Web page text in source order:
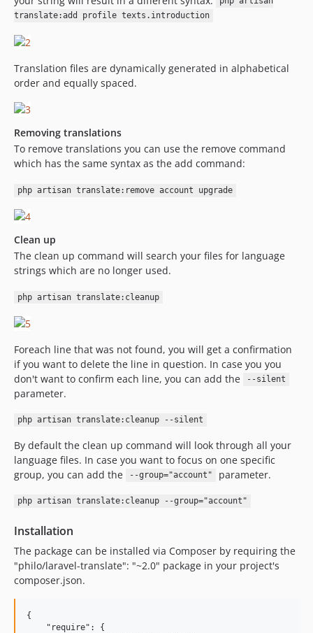
translate:add profile texts.introduction
Translation files are dynamically generated in alphabetical
order and equally spaced.
Removing translations
To remove translations you can use the remove command
which has the same syntax as the add command:
php artisan translate:remove account upgrade
Clean up
The clean up command will search your files for language
strings which are no longer used.
php artisan translate:cleanup
Foreach line that was not found, you will get a confirmation
if you want to delete the line in question. In case you you
don't want to confirm each line, you can add the
--silent
parameter.
php artisan translate:cleanup --silent
By default the clean up command will look through all your
language files. In case you want to focus on one specific
group, you can add the
--group="account" parameter.
php artisan translate:cleanup --group="account"
Installation
The package can be installed via Composer by requiring the
"philo/laravel-translate": "~2.0" package in your project's
composer.json.
{
    "require": {